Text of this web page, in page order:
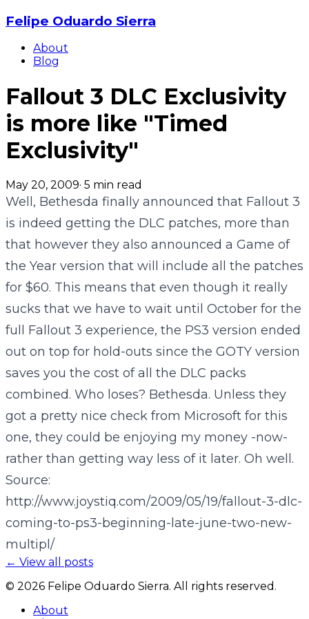
Felipe Oduardo Sierra
About
Blog
Fallout 3 DLC Exclusivity
is more like "Timed
Exclusivity"
May 20, 2009· 5 min read
Well, Bethesda finally announced that Fallout 3
is indeed getting the DLC patches, more than
that however they also announced a Game of
the Year version that will include all the patches
for $60. This means that even though it really
sucks that we have to wait until October for the
full Fallout 3 experience, the PS3 version ended
out on top for hold-outs since the GOTY version
saves you the cost of all the DLC packs
combined. Who loses? Bethesda. Unless they
got a pretty nice check from Microsoft for this
one, they could be enjoying my money -now-
rather than getting way less of it later. Oh well.
Source:
http://www.joystiq.com/2009/05/19/fallout-3-dlc-
coming-to-ps3-beginning-late-june-two-new-
multipl/
← View all posts
© 2026 Felipe Oduardo Sierra. All rights reserved.
About